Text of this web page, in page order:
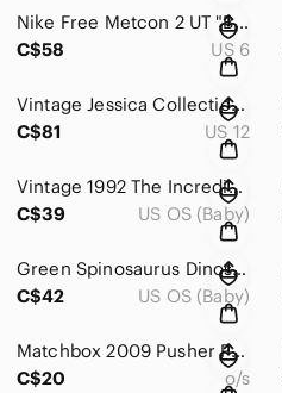
Nike Free Metcon 2 UT "Beechtree" CI3800-283 Men's Size 6‎ Training RARE
C$58
US 6
Vintage Jessica Collection Floral‎ Maxi Dress Lace Trim Corset Back 90s Rayon 12
C$81
US 12
Vintage 1992 The Incredible Crash Dummies Coloring and Activity Book Tyco Modern
C$39
US OS (Baby)
Green Spinosaurus Dinosaur Action‎ Figure Spotted Prehistoric Model Toy
C$42
US OS (Baby)
Matchbox‎ 2009 Pusher Prop Airplane Die cast
C$20
o/s